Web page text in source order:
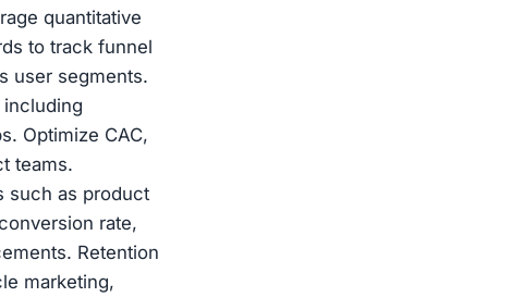
quantitative
to track funnel
user segments.
Optimize CAC,
teams.
such as product
rate,
Retention
marketing,